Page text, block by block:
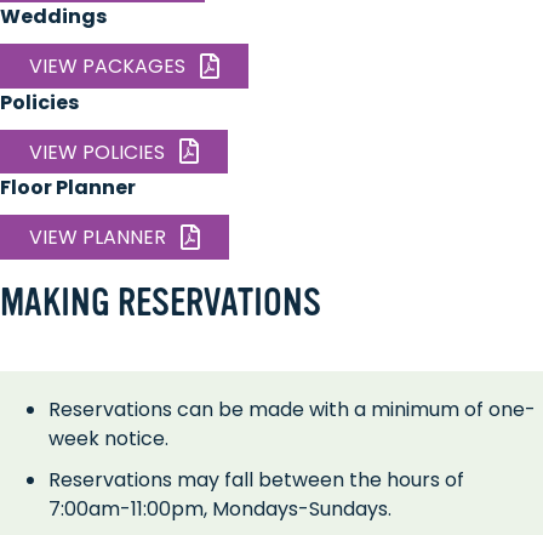
Weddings
VIEW PACKAGES
Policies
VIEW POLICIES
Floor Planner
VIEW PLANNER
MAKING RESERVATIONS
Reservations can be made with a minimum of one-
week notice.
Reservations may fall between the hours of
7:00am-11:00pm, Mondays-Sundays.